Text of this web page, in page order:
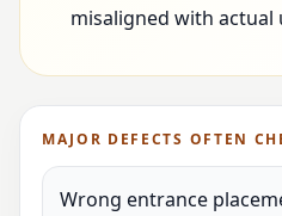
misaligned with actual
MAJOR DEFECTS OFTEN
Wrong entrance